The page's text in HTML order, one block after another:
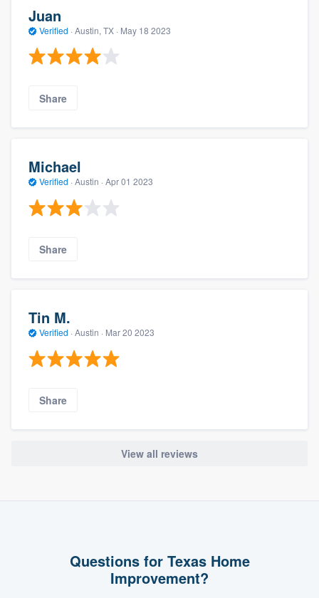
Juan
Verified · Austin, TX · May 18 2023
Share
Michael
Verified · Austin · Apr 01 2023
Share
Tin M.
Verified · Austin · Mar 20 2023
Share
View all reviews
Questions for Texas Home
Improvement?